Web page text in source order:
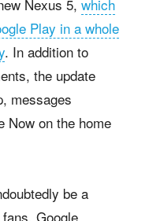
Nexus 5, which
Play in a whole
. In addition to
the update
messages
Now on the home
be a
Google